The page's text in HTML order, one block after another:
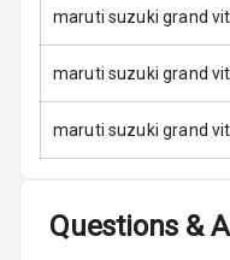
maruti suzuki grand
maruti suzuki grand
maruti suzuki grand
Questions &